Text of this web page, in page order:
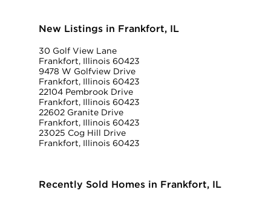
New Listings in Frankfort, IL
30 Golf View Lane
Frankfort, Illinois 60423
9478 W Golfview Drive
Frankfort, Illinois 60423
22104 Pembrook Drive
Frankfort, Illinois 60423
22602 Granite Drive
Frankfort, Illinois 60423
23025 Cog Hill Drive
Frankfort, Illinois 60423
Recently Sold Homes in Frankfort, IL